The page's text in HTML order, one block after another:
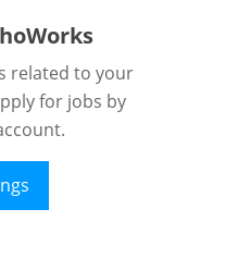
related to your
for jobs by